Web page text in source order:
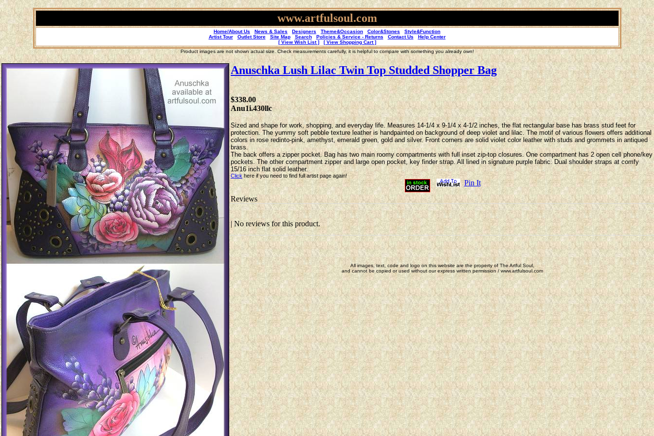
www.artfulsoul.com
Home/About Us News & Sales Designers Theme&Occasion Color&Stones
Style&Function
Artist Tour
Outlet Store Site Map Search Policies & Service - Returns Contact Us
Help Center
[ View Wish List ]
[ View Shopping Cart ]
Product images are not shown actual size. Check measurements carefully, it is helpful to compare with something you already own!
Anuschka Lush Lilac Twin Top Studded Shopper Bag
$338.00
Anu1i.430llc
Sized and shape for work, shopping, and everyday life. Measures 14-1/4 x 9-1/4 x 4-1/2 inches, the flat rectangular base has brass stud feet for
protection. The yummy soft pebble texture leather is handpainted on background of deep violet and lilac. The motif of various flowers offers additional
colors in rose redinto-pink, amethyst, emerald green, gold and silver. Front corners are solid violet color leather with studs and grommets in antiqued
brass.
The back offers a zipper pocket. Bag has two main roomy compartments with full inset zip-top closures. One compartment has 2 open cell phone/key
pockets. The other compartment zipper and large open pocket, key finder strap. All lined in signature purple fabric. Dual shoulder straps at comfy
15/16 inch flat solid leather.
Clickhere if you need to find full artist page again!
Pin It
Reviews
| No reviews for this product.
All images, text, code and logo on this website are the property of The Artful Soul,
and cannot be copied or used without our express written permission / www.artfulsoul.com